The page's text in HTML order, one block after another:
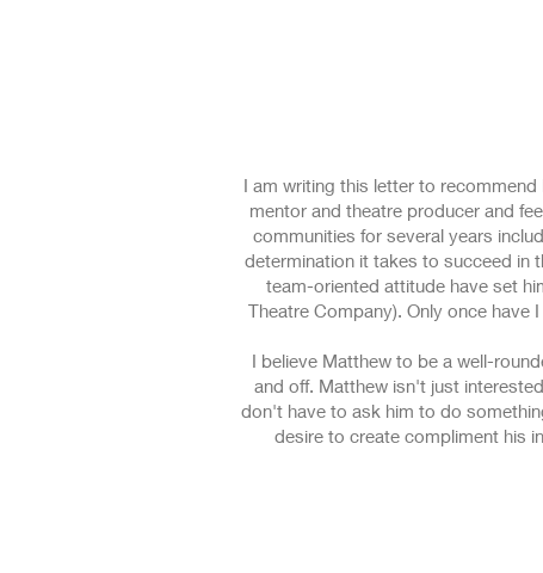
I am writing this letter to
mentor and theatre producer and
communities for several years
determination it takes to succeed in
team-oriented attitude have set
Theatre Company). Only once have
I believe Matthew to be a well-
and off. Matthew isn't just
don't have to ask him to do
desire to create compliment his